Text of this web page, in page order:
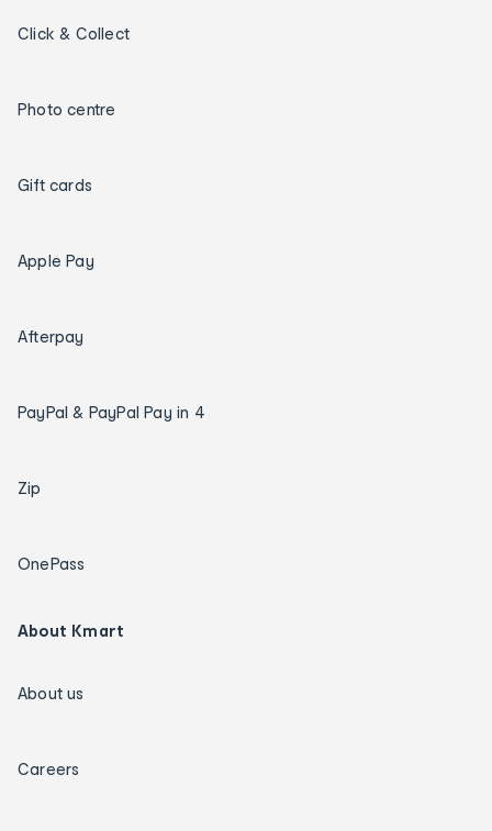
Click & Collect
Photo centre
Gift cards
Apple Pay
Afterpay
PayPal & PayPal Pay in 4
Zip
OnePass
About Kmart
About us
Careers